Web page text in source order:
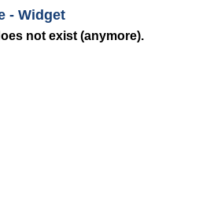
- Widget
not exist (anymore).